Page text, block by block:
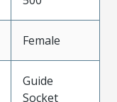
Female
Guide
Socket